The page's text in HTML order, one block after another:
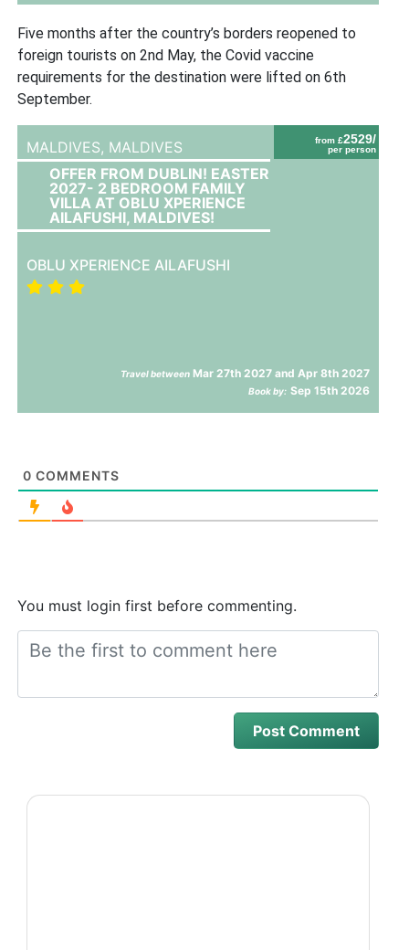
Five months after the country’s borders reopened to
foreign tourists on 2nd May, the Covid vaccine
requirements for the destination were lifted on 6th
September.
from £2529/
per person
MALDIVES, MALDIVES
OFFER FROM DUBLIN! EASTER
2027- 2 BEDROOM FAMILY
VILLA AT OBLU XPERIENCE
AILAFUSHI, MALDIVES!
OBLU XPERIENCE AILAFUSHI
Travel between Mar 27th 2027 and Apr 8th 2027
Book by: Sep 15th 2026
0 COMMENTS
You must login first before commenting.